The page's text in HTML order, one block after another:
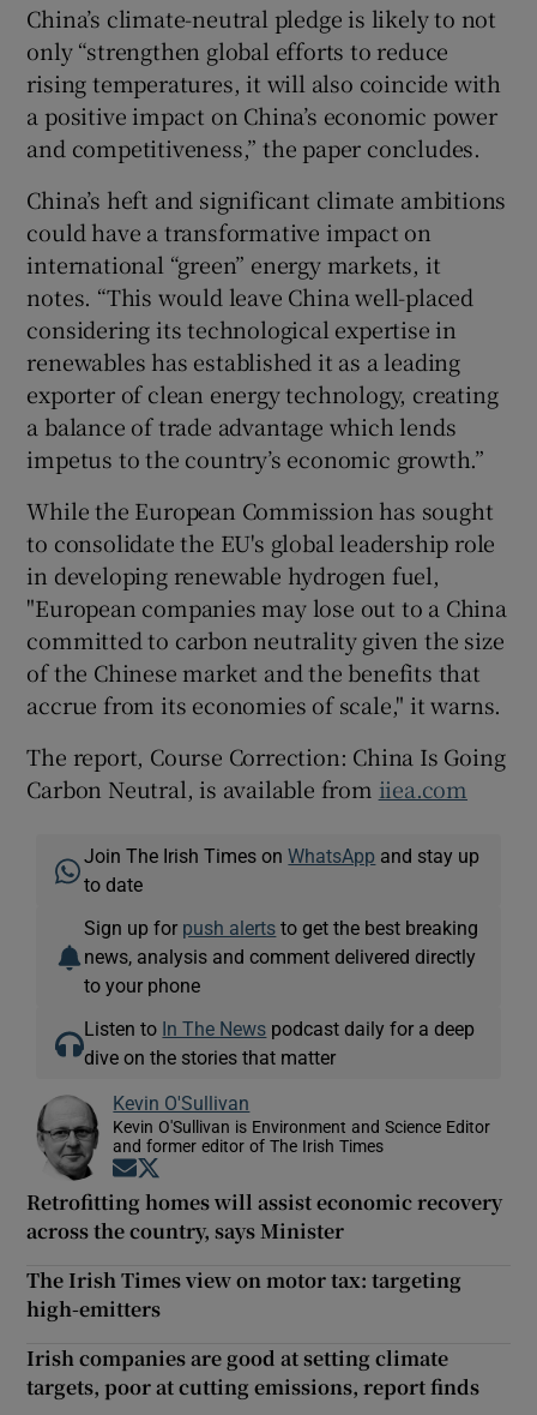
China’s climate-neutral pledge is likely to not
only “strengthen global efforts to reduce
rising temperatures, it will also coincide with
a positive impact on China’s economic power
and competitiveness,” the paper concludes.
China’s heft and significant climate ambitions
could have a transformative impact on
international “green” energy markets, it
notes. “This would leave China well-placed
considering its technological expertise in
renewables has established it as a leading
exporter of clean energy technology, creating
a balance of trade advantage which lends
impetus to the country’s economic growth.”
While the European Commission has sought
to consolidate the EU's global leadership role
in developing renewable hydrogen fuel,
"European companies may lose out to a China
committed to carbon neutrality given the size
of the Chinese market and the benefits that
accrue from its economies of scale," it warns.
The report, Course Correction: China Is Going
Carbon Neutral, is available from iiea.com
Join The Irish Times onWhatsApp and stay up
to date
Sign up for push alerts to get the best breaking
news, analysis and comment delivered directly
to your phone
Listen to In The News podcast daily for a deep
dive on the stories that matter
Kevin O'Sullivan
Kevin O'Sullivan is Environment and Science Editor
and former editor of The Irish Times
Opens in new window
Retrofitting homes will assist economic recovery
across the country, says Minister
The Irish Times view on motor tax: targeting
high-emitters
Irish companies are good at setting climate
targets, poor at cutting emissions, report finds